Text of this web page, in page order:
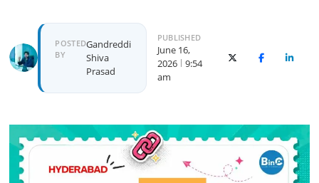
POSTED
BY
Gandreddi
Shiva
Prasad
PUBLISHED
June 16,
2026
9:54
am
X (Twitter)Facebook